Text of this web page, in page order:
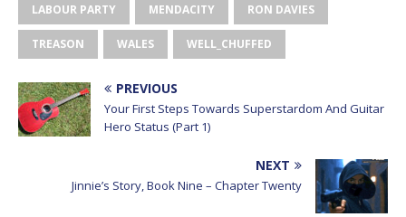
LABOUR PARTY MENDACITY RON DAVIES
TREASON WALES WELL_CHUFFED
PREVIOUS
Your First Steps Towards Superstardom And Guitar
Hero Status (Part 1)
NEXT
Jinnie’s Story, Book Nine – Chapter Twenty